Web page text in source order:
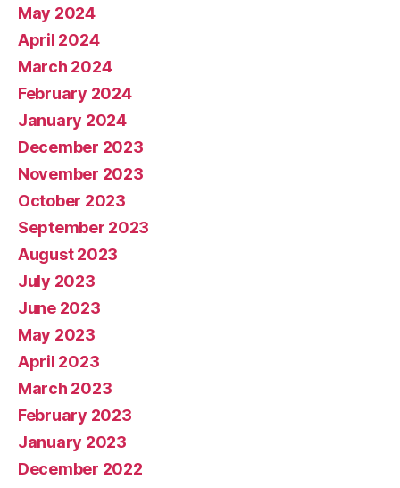
May 2024
April 2024
March 2024
February 2024
January 2024
December 2023
November 2023
October 2023
September 2023
August 2023
July 2023
June 2023
May 2023
April 2023
March 2023
February 2023
January 2023
December 2022